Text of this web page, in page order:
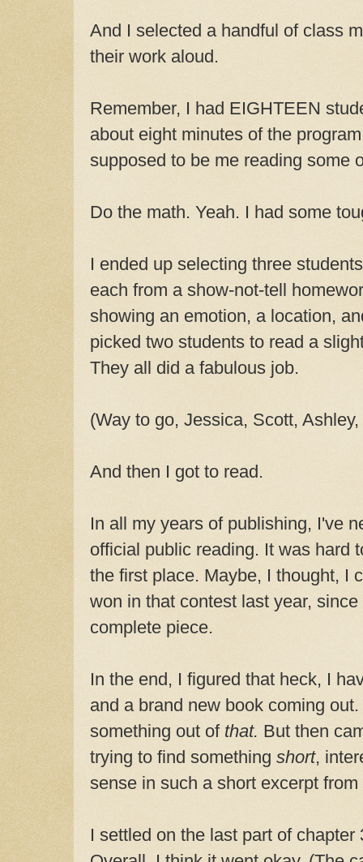
And I selected a handful of class
their work aloud.
Remember, I had EIGHTEEN
about eight minutes of the
supposed to be me reading some
Do the math. Yeah. I had some
I ended up selecting three
each from a show-not-tell
showing an emotion, a location,
picked two students to read a
They all did a fabulous job.
(Way to go, Jessica, Scott,
And then I got to read.
In all my years of publishing, I've
official public reading. It was hard
the first place. Maybe, I thought, I
won in that contest last year,
complete piece.
In the end, I figured that heck, I
and a brand new book coming
something out of that. But then
trying to find something short,
sense in such a short excerpt
I settled on the last part of